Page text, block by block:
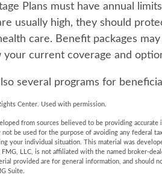
Plans must have annual
usually high, they should
care. Benefit packages
your current coverage and
several programs for
Center. Used with permission.
from sources believed to be providing
not be used for the purpose of avoiding any federal
your individual situation. This material was
LLC, is not affiliated with the named broker-
provided are for general information, and should
Suite.